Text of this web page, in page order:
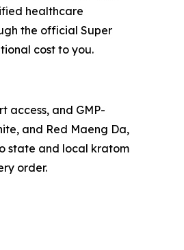
healthcare
the official Super
cost to you.
access, and GMP-
and Red Maeng Da,
state and local kratom
order.